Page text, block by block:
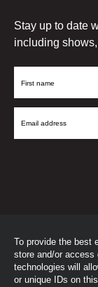
To provide the best
store and/or access
technologies will
or unique IDs on
Stay up to date
including
First
Email
©